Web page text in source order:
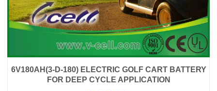
6V180AH(3-D-180) ELECTRIC GOLF CART BATTERY
FOR DEEP CYCLE APPLICATION